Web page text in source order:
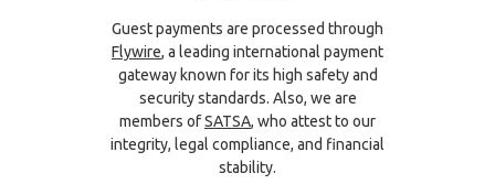
Guest payments are processed through
Flywire, a leading international payment
gateway known for its high safety and
security standards. Also, we are
members ofSATSA, who attest to our
integrity, legal compliance, and financial
stability.